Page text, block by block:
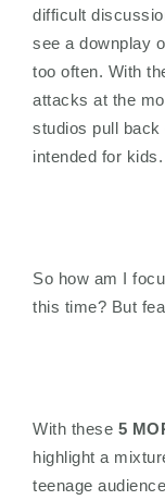
difficult
see a downplay
too often. With
attacks at the
studios pull back
intended for kids.
So how am I
this time? But
With these 5
highlight a
teenage